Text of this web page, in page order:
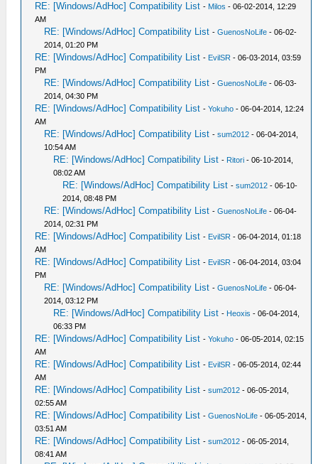
RE: [Windows/AdHoc] Compatibility List - Milos - 06-02-2014, 12:29
AM
RE: [Windows/AdHoc] Compatibility List -GuenosNoLife - 06-02-
2014, 01:20 PM
RE: [Windows/AdHoc] Compatibility List - EvilSR - 06-03-2014, 03:59
PM
RE: [Windows/AdHoc] Compatibility List -GuenosNoLife - 06-03-
2014, 04:30 PM
RE: [Windows/AdHoc] Compatibility List -Yokuho - 06-04-2014, 12:24
AM
RE: [Windows/AdHoc] Compatibility List -sum2012 - 06-04-2014,
10:54 AM
RE: [Windows/AdHoc] Compatibility List - Ritori - 06-10-2014,
08:02 AM
RE: [Windows/AdHoc] Compatibility List -sum2012 - 06-10-
2014, 08:48 PM
RE: [Windows/AdHoc] Compatibility List -GuenosNoLife - 06-04-
2014, 02:31 PM
RE: [Windows/AdHoc] Compatibility List - EvilSR - 06-04-2014, 01:18
AM
RE: [Windows/AdHoc] Compatibility List - EvilSR - 06-04-2014, 03:04
PM
RE: [Windows/AdHoc] Compatibility List -GuenosNoLife - 06-04-
2014, 03:12 PM
RE: [Windows/AdHoc] Compatibility List - Heoxis - 06-04-2014,
06:33 PM
RE: [Windows/AdHoc] Compatibility List -Yokuho - 06-05-2014, 02:15
AM
RE: [Windows/AdHoc] Compatibility List - EvilSR - 06-05-2014, 02:44
AM
RE: [Windows/AdHoc] Compatibility List -sum2012 - 06-05-2014,
02:55 AM
RE: [Windows/AdHoc] Compatibility List -GuenosNoLife - 06-05-2014,
03:51 AM
RE: [Windows/AdHoc] Compatibility List -sum2012 - 06-05-2014,
08:41 AM